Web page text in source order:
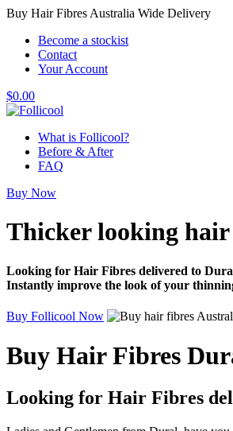
Buy Hair Fibres Australia Wide Delivery
Become a stockist
Contact
Your Account
$0.00
What is Follicool?
Before & After
FAQ
Buy Now
Thicker looking hair
Looking for Hair Fibres delivered to
Instantly improve the look of your
Buy Follicool Now
Buy Hair Fibres
Looking for Hair Fibres